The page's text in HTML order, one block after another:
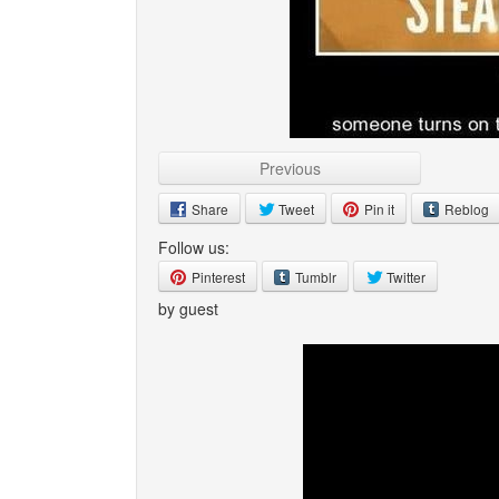
Previous
Share Tweet Pin it Reblog
Follow us:
Pinterest Tumblr Twitter
by guest